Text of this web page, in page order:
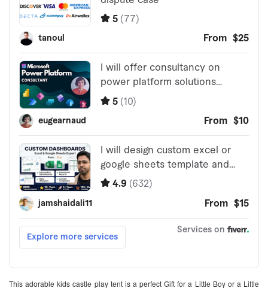
This adorable kids castle play tent is a perfect Gift for a Little Boy or a Little